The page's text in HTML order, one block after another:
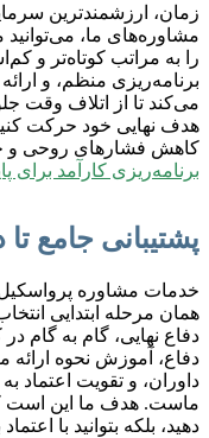
زمان، ارزشمندترین
مشاوره‌های ما،
را به مراتب کوتاه‌تر و
برنامه‌ریزی منظم، و
می‌کند تا از اتلاف وقت
هدف نهایی خود حرکت
کاهش فشارهای روحی و
برنامه‌ریزی کارآمد برای
پشتیبانی جامع تا
خدمات مشاوره پرواسکیل
همان مرحله ابتدایی
دفاع نهایی، گام به گام
دفاع، آموزش نحوه ارائه
داوران، و تقویت
ماست. هدف ما این است که
دهید، بلکه بتوانید با